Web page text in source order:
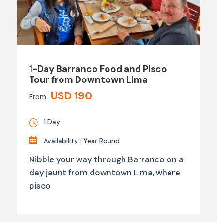
1-Day Barranco Food and Pisco
Tour from Downtown Lima
From USD 190
1 Day
Availability : Year Round
Nibble your way through Barranco on a
day jaunt from downtown Lima, where
pisco